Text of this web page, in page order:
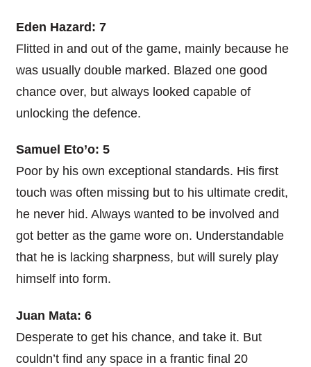
Eden Hazard: 7
Flitted in and out of the game, mainly because he
was usually double marked. Blazed one good
chance over, but always looked capable of
unlocking the defence.
Samuel Eto’o: 5
Poor by his own exceptional standards. His first
touch was often missing but to his ultimate credit,
he never hid. Always wanted to be involved and
got better as the game wore on. Understandable
that he is lacking sharpness, but will surely play
himself into form.
Juan Mata: 6
Desperate to get his chance, and take it. But
couldn’t find any space in a frantic final 20